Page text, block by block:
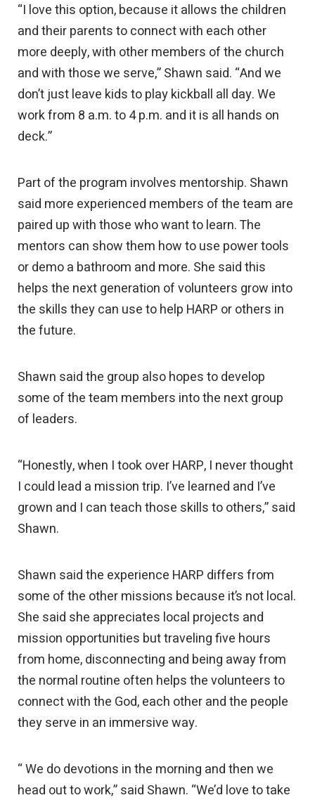
“I love this option, because it allows the children
and their parents to connect with each other
more deeply, with other members of the church
and with those we serve,” Shawn said. “And we
don’t just leave kids to play kickball all day. We
work from 8 a.m. to 4 p.m. and it is all hands on
deck.”
Part of the program involves mentorship. Shawn
said more experienced members of the team are
paired up with those who want to learn. The
mentors can show them how to use power tools
or demo a bathroom and more. She said this
helps the next generation of volunteers grow into
the skills they can use to help HARP or others in
the future.
Shawn said the group also hopes to develop
some of the team members into the next group
of leaders.
“Honestly, when I took over HARP, I never thought
I could lead a mission trip. I’ve learned and I’ve
grown and I can teach those skills to others,” said
Shawn.
Shawn said the experience HARP differs from
some of the other missions because it’s not local.
She said she appreciates local projects and
mission opportunities but traveling five hours
from home, disconnecting and being away from
the normal routine often helps the volunteers to
connect with the God, each other and the people
they serve in an immersive way.
“ We do devotions in the morning and then we
head out to work,” said Shawn. “We’d love to take